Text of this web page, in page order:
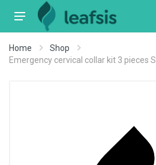
Home
Shop
Emergency cervical collar kit 3 pieces